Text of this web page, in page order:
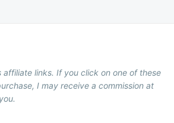
affiliate links. If you click on one of these
I may receive a commission at